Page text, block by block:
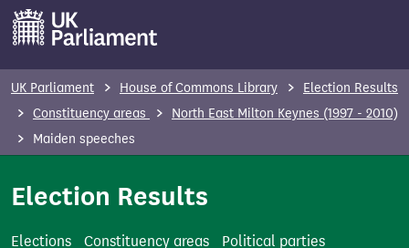
m
UK Parliament House of Commons Library
Election Results
Constituency areas
North East Milton Keynes (1997 - 2010)
Maiden speeches
Election Results
Elections Constituency areas
Political parties